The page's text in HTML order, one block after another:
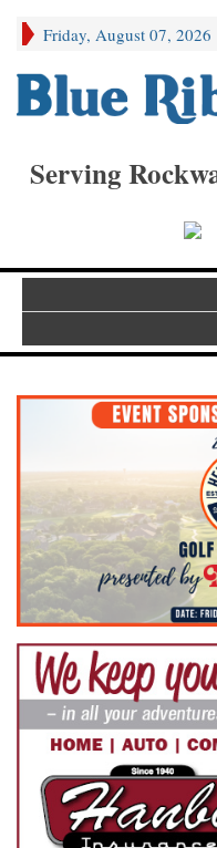
Friday, August 07, 2026
Serving